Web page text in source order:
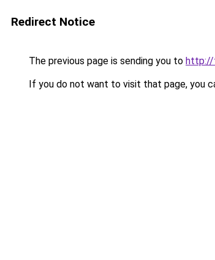
Redirect Notice
The previous page is sending you to http://
If you do not want to visit that page, you